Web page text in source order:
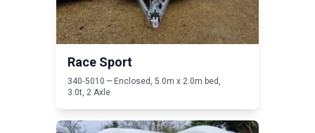
Race Sport
340‑5010 — Enclosed, 5 0m x 2 0m bed,
3 0t, 2 Axle
Read Race Shuttle 3